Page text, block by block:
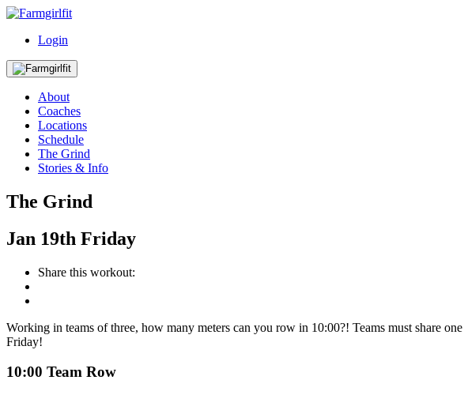
Login
About
Coaches
Locations
Schedule
The Grind
Stories & Info
The Grind
Jan 19th Friday
Share this workout:
Working in teams of three, how many meters can you row in 10:00?! Teams must share
Friday!
10:00 Team Row